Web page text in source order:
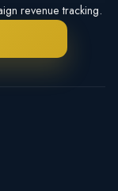
revenue tracking.